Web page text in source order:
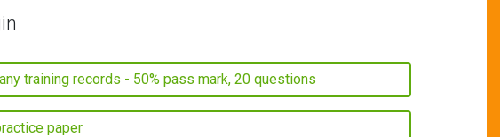
training records - 50% pass mark, 20 questions
paper